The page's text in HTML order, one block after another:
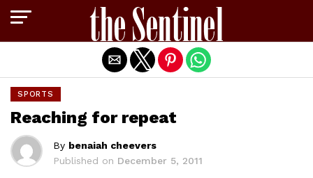
SPORTS
Reaching for repeat
By benaiah cheevers
Published on December 5, 2011
Exit mobile version